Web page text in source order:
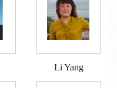
Li Yang